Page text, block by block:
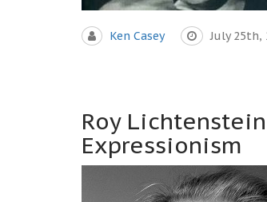
Ken Casey July 25th,
Roy
Expressionism